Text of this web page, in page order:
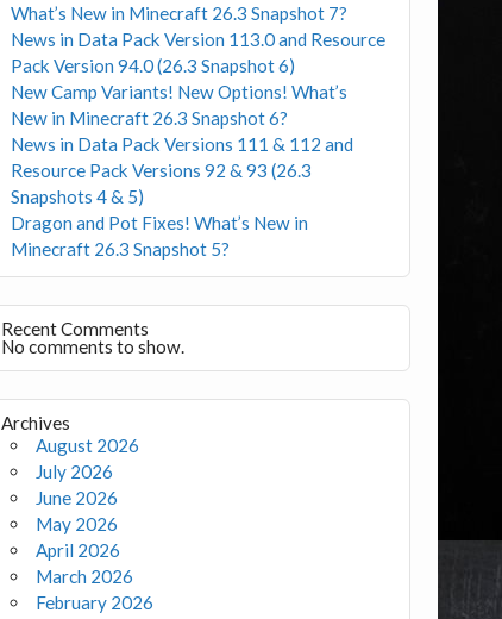
What’s New in Minecraft 26.3 Snapshot 7?
News in Data Pack Version 113.0 and Resource
Pack Version 94.0 (26.3 Snapshot 6)
New Camp Variants! New Options! What’s
New in Minecraft 26.3 Snapshot 6?
News in Data Pack Versions 111 & 112 and
Resource Pack Versions 92 & 93 (26.3
Snapshots 4 & 5)
Dragon and Pot Fixes! What’s New in
Minecraft 26.3 Snapshot 5?
Recent Comments
No comments to show.
Archives
August 2026
July 2026
June 2026
May 2026
April 2026
March 2026
February 2026